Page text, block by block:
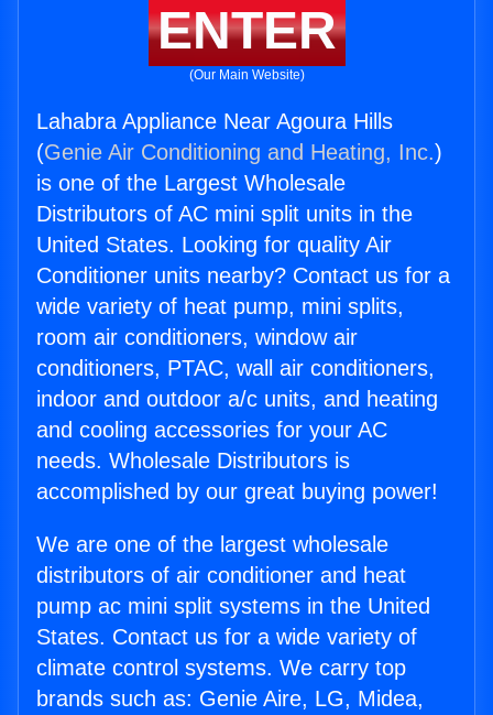
ENTER
(Our Main Website)
Lahabra Appliance Near Agoura Hills
(Genie Air Conditioning and Heating, Inc.)
is one of the Largest Wholesale
Distributors of AC mini split units in the
United States. Looking for quality Air
Conditioner units nearby? Contact us for a
wide variety of heat pump, mini splits,
room air conditioners, window air
conditioners, PTAC, wall air conditioners,
indoor and outdoor a/c units, and heating
and cooling accessories for your AC
needs. Wholesale Distributors is
accomplished by our great buying power!
We are one of the largest wholesale
distributors of air conditioner and heat
pump ac mini split systems in the United
States. Contact us for a wide variety of
climate control systems. We carry top
brands such as: Genie Aire, LG, Midea,